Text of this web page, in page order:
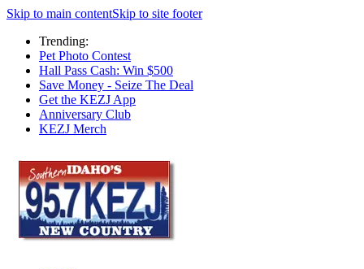
Skip to main contentSkip to site footer
Trending:
Pet Photo Contest
Hall Pass Cash: Win $500
Save Money - Seize The Deal
Get the KEZJ App
Anniversary Club
KEZJ Merch